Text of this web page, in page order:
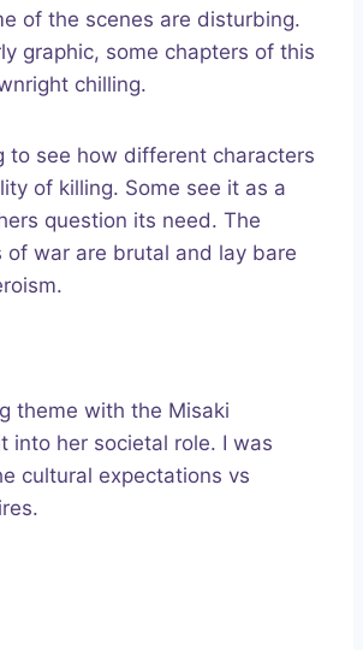
of the scenes are disturbing.
graphic, some chapters of this
chilling.
to see how different characters
of killing. Some see it as a
question its need. The
of war are brutal and lay bare
theme with the Misaki
into her societal role. I was
cultural expectations vs